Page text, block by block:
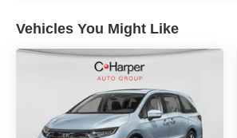
Vehicles You Might Like